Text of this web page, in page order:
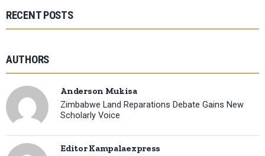
RECENT POSTS
AUTHORS
Anderson Mukisa
Zimbabwe Land Reparations Debate Gains New
Scholarly Voice
Editor Kampalaexpress